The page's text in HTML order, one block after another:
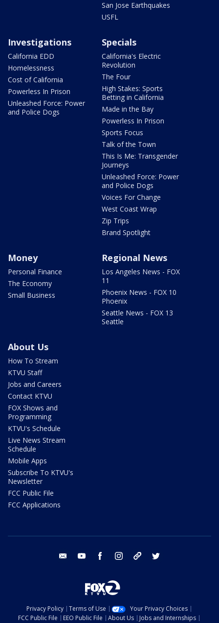
San Jose Earthquakes
USFL
Investigations
California EDD
Homelessness
Cost of California
Powerless In Prison
Unleashed Force: Power
and Police Dogs
Specials
California's Electric
Revolution
The Four
High Stakes: Sports
Betting in California
Made in the Bay
Powerless In Prison
Sports Focus
Talk of the Town
This Is Me: Transgender
Journeys
Unleashed Force: Power
and Police Dogs
Voices For Change
West Coast Wrap
Zip Trips
Brand Spotlight
Money
Personal Finance
The Economy
Small Business
Regional News
Los Angeles News - FOX
11
Phoenix News - FOX 10
Phoenix
Seattle News - FOX 13
Seattle
About Us
How To Stream
KTVU Staff
Jobs and Careers
Contact KTVU
FOX Shows and
Programming
KTVU's Schedule
Live News Stream
Schedule
Mobile Apps
Subscribe To KTVU's
Newsletter
FCC Public File
FCC Applications
email youtube facebook instagram tik tok
Privacy Policy Terms of Use
Your Privacy Choices
FCC Public File
EEO Public File About Us Jobs and Internships